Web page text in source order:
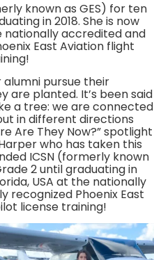
known as GES) for ten
in 2018. She is now
nationally accredited and
East Aviation flight
alumni pursue their
are planted. It’s been said
a tree: we are connected
in different directions
Are They Now?” spotlight
who has taken this
ICSN (formerly known
2 until graduating in
USA at the nationally
recognized Phoenix East
license training!